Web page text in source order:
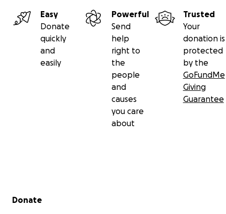
in Kathmandu, is battling a life-threatening disease like
Easy
Donate
quickly
and
easily
Powerful
Send
help
right to
the
people
and
causes
you care
about
Trusted
Your
donation is
protected
by the
GoFundMe
Giving
Guarantee
Secondary menu
Donate